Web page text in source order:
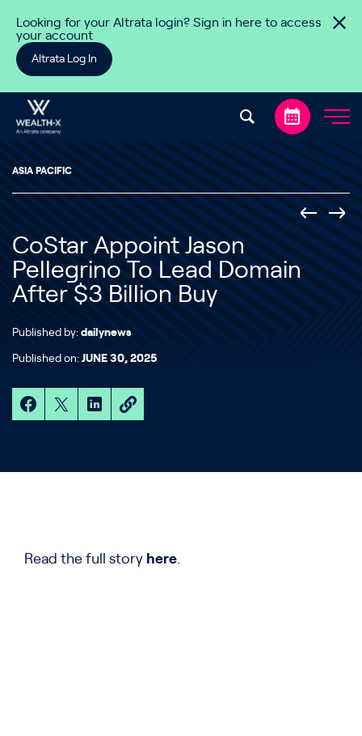
Looking for your Altrata login? Sign in here to access
your account
Altrata Log In
ASIA PACIFIC
CoStar Appoint Jason
Pellegrino To Lead Domain
After $3 Billion Buy
Published by: dailynews
Published on: JUNE 30, 2025
Read the full story here.